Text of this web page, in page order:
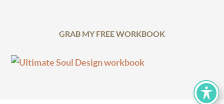
GRAB MY FREE WORKBOOK